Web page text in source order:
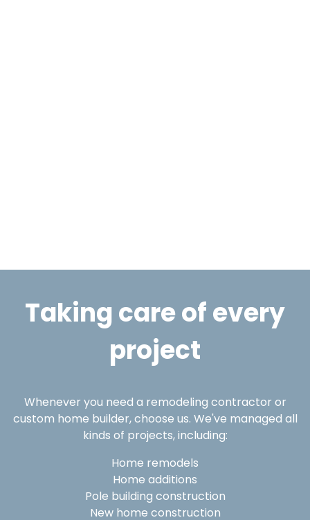
Taking care of every
project
Whenever you need a remodeling contractor or
custom home builder, choose us. We've managed all
kinds of projects, including:
Home remodels
Home additions
Pole building construction
New home construction